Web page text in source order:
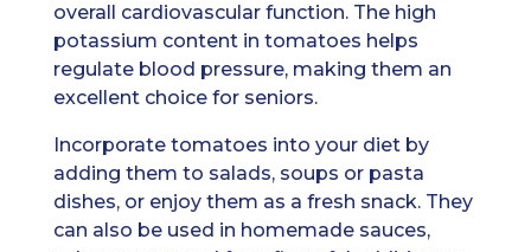
overall cardiovascular function. The high
potassium content in tomatoes helps
regulate blood pressure, making them an
excellent choice for seniors.
Incorporate tomatoes into your diet by
adding them to salads, soups or pasta
dishes, or enjoy them as a fresh snack. They
can also be used in homemade sauces,